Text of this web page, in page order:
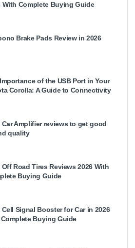
With Complete Buying Guide
Brake Pads Review in 2026
of the USB Port in Your
Corolla: A Guide to Connectivity
Car Amplifier reviews to get good
quality
Off Road Tires Reviews 2026 With
Buying Guide
Cell Signal Booster for Car in 2026
Buying Guide